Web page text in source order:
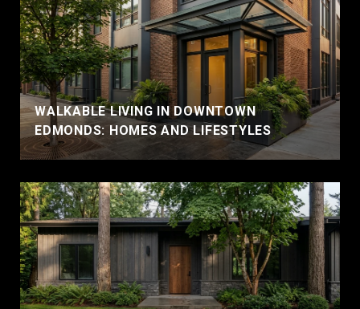
WALKABLE LIVING IN DOWNTOWN
EDMONDS: HOMES AND LIFESTYLES